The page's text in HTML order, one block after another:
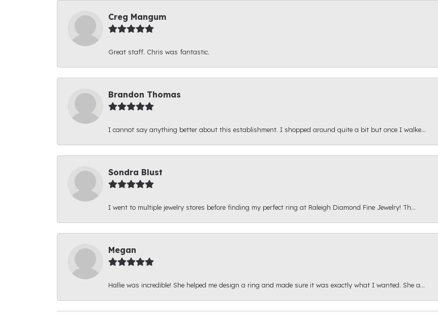
Creg Mangum
Great staff. Chris was fantastic.
Brandon Thomas
I cannot say anything better about this establishment. I shopped around quite a bit but once I walke...
Sondra Blust
I went to multiple jewelry stores before finding my perfect ring at Raleigh Diamond Fine Jewelry! Th...
Megan
Hallie was incredible! She helped me design a ring and made sure it was exactly what I wanted. She a...